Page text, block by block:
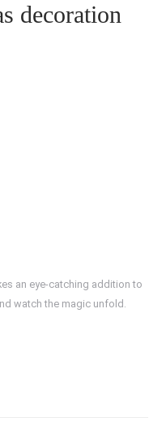
decoration
an eye-catching addition to
watch the magic unfold.